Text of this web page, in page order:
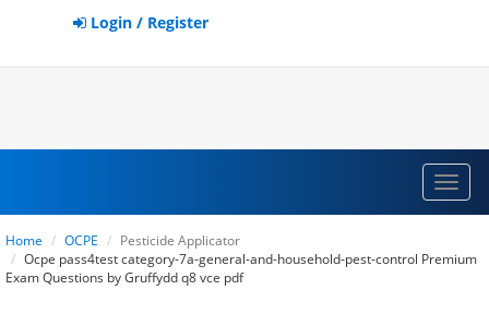
Login / Register
Home OCPE
Pesticide Applicator
Ocpe pass4test category-7a-general-and-household-pest-control Premium
Exam Questions by Gruffydd q8 vce pdf